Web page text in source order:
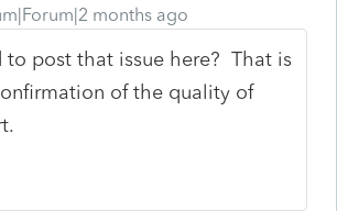
months ago
to post that issue here? That is
of the quality of